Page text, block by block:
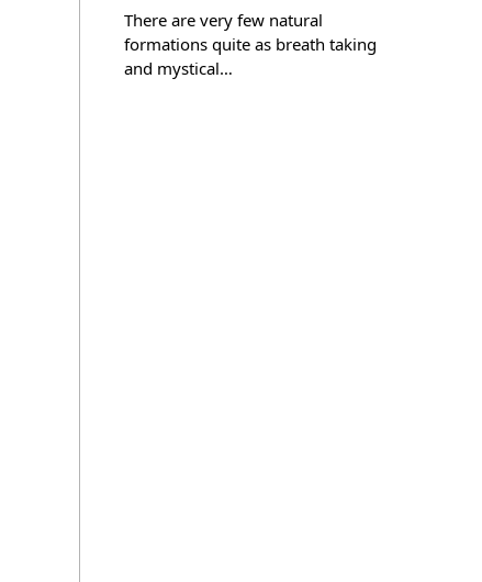
There are very few natural
formations quite as breath taking
and mystical…